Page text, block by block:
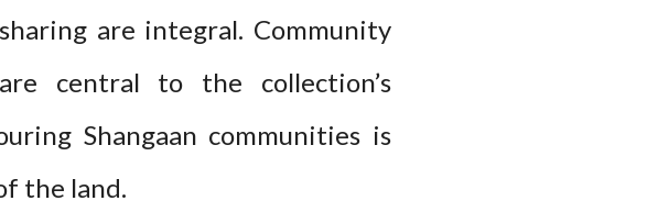
are integral. Community
central to the collection’s
Shangaan communities is
the land.